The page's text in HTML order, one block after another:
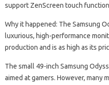
support ZenScreen touch
Why it happened: The Samsung
luxurious, high-performance
production and is as high as its
The small 49-inch Samsung
aimed at gamers. However, many